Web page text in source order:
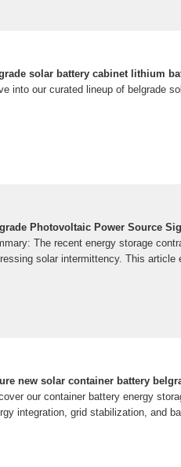
solar battery cabinet lithium
into our curated lineup of belgrade
Photovoltaic Power Source
The recent energy storage
solar intermittency. This
new solar container battery
our container battery energy
integration, grid stabilization, and